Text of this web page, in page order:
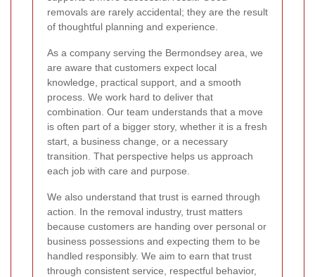
removals are rarely accidental; they are the result
of thoughtful planning and experience.
As a company serving the Bermondsey area, we
are aware that customers expect local
knowledge, practical support, and a smooth
process. We work hard to deliver that
combination. Our team understands that a move
is often part of a bigger story, whether it is a fresh
start, a business change, or a necessary
transition. That perspective helps us approach
each job with care and purpose.
We also understand that trust is earned through
action. In the removal industry, trust matters
because customers are handing over personal or
business possessions and expecting them to be
handled responsibly. We aim to earn that trust
through consistent service, respectful behavior,